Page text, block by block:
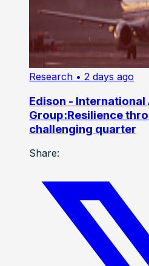
Research • 2 days ago
Edison - International
Group:Resilience
challenging quarter
Share: